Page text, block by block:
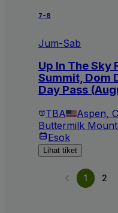
7-8
Jum-Sab
Up In The Sky
Summit, Dom
Day Pass
TBA Aspen,
Buttermilk
Esok
Lihat tiket
1 2